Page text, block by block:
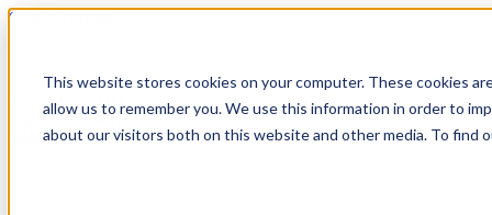
This website stores cookies on your computer. These cookies
allow us to remember you. We use this information in order to
about our visitors both on this website and other media. To find
Skip to content